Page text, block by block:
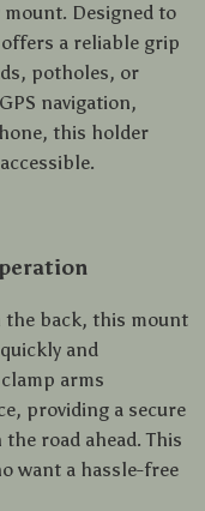
Designed to
a reliable grip
potholes, or
navigation,
this holder
the back, this mount
and
arms
providing a secure
road ahead. This
want a hassle-free